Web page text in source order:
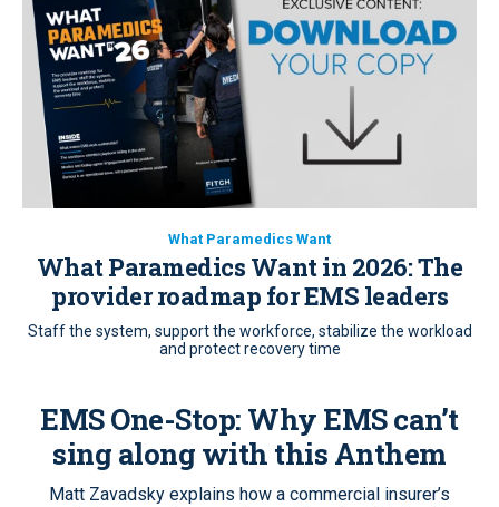
What Paramedics Want
What Paramedics Want in 2026: The
provider roadmap for EMS leaders
Staff the system, support the workforce, stabilize the workload
and protect recovery time
EMS One-Stop: Why EMS can’t
sing along with this Anthem
Matt Zavadsky explains how a commercial insurer’s